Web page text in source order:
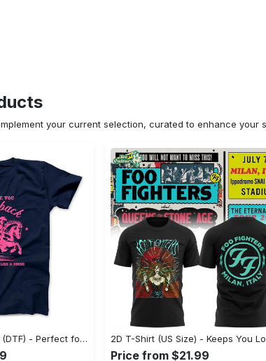
your current selection, curated to enhance
US Unisex T-Shirt 2D (DTF) - Perfect for Work and Play, Act Now, Stay Ahead! - Personalized
Price from $21.99